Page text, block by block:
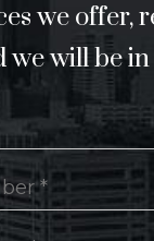
we offer,
we will be